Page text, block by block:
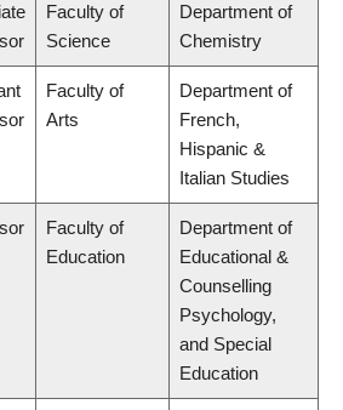
Faculty of
Science
Department of
Chemistry
Faculty of
Arts
Department of
French,
Hispanic &
Italian Studies
Faculty of
Education
Department of
Educational &
Counselling
Psychology,
and Special
Education